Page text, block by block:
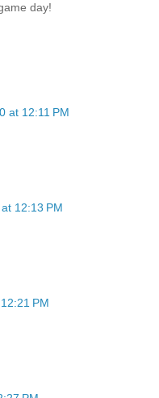
day!
at 12:11 PM
12:13 PM
PM